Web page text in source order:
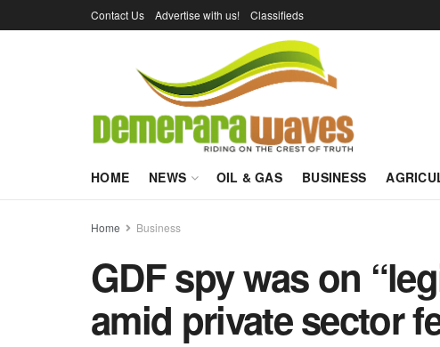
Contact Us Advertise with us! Classifieds
HOME NEWS OIL & GAS BUSINESS
Home Business
GDF spy was on
amid private sector